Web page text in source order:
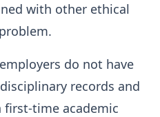
with other ethical
do not have
records and
time academic